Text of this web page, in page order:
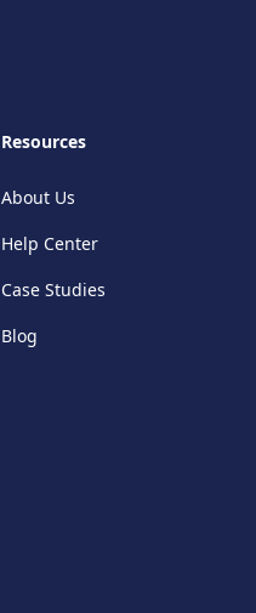
Resources
About Us
Help Center
Case Studies
Blog